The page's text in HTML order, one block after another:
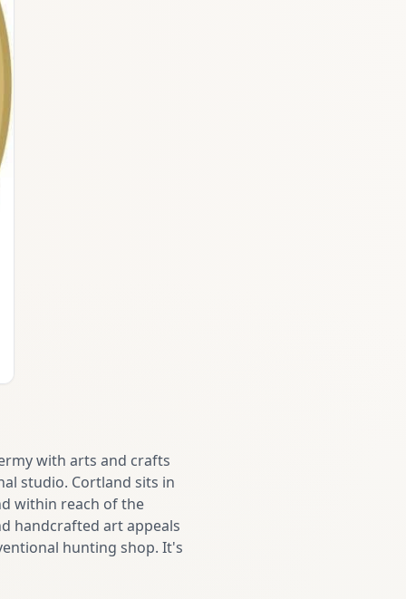
with arts and crafts
studio. Cortland sits in
within reach of the
handcrafted art appeals
hunting shop. It's